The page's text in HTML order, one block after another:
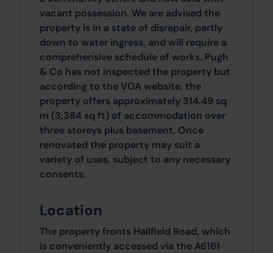
vacant possession. We are advised the
property is in a state of disrepair, partly
down to water ingress, and will require a
comprehensive schedule of works. Pugh
& Co has not inspected the property but
according to the VOA website, the
property offers approximately 314.49 sq
m (3,384 sq ft) of accommodation over
three storeys plus basement. Once
renovated the property may suit a
variety of uses, subject to any necessary
consents.
Location
The property fronts Hallfield Road, which
is conveniently accessed via the A6161